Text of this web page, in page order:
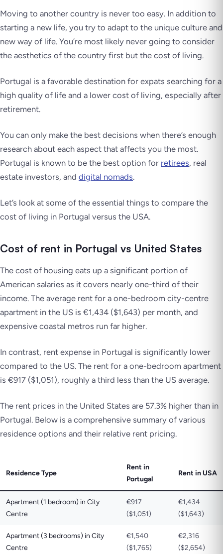
Moving to another country is never too easy. In addition to
starting a new life, you try to adapt to the unique culture and
new way of life. You’re most likely never going to consider
the aesthetics of the country first but the cost of living.
Portugal is a favorable destination for expats searching for a
high quality of life and a lower cost of living, especially after
retirement.
You can only make the best decisions when there’s enough
research about each aspect that affects you the most.
Portugal is known to be the best option for retirees, real
estate investors, and digital nomads.
Let’s look at some of the essential things to compare the
cost of living in Portugal versus the USA.
Cost of rent in Portugal vs United States
The cost of housing eats up a significant portion of
American salaries as it covers nearly one-third of their
income. The average rent for a one-bedroom city-centre
apartment in the US is €1,434 ($1,643) per month, and
expensive coastal metros run far higher.
In contrast, rent expense in Portugal is significantly lower
compared to the US. The rent for a one-bedroom apartment
is €917 ($1,051), roughly a third less than the US average.
The rent prices in the United States are 57.3% higher than in
Portugal. Below is a comprehensive summary of various
residence options and their relative rent pricing.
Residence Type
Rent in
Portugal
Rent in USA
Apartment (1 bedroom) in City
Centre
€917
($1,051)
€1,434
($1,643)
Apartment (3 bedrooms) in City
Centre
€1,540
($1,765)
€2,316
($2,654)